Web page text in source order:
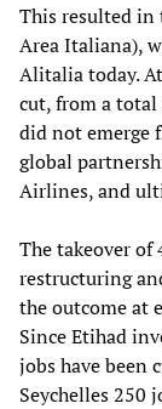
This resulted in
Area Italiana),
Alitalia today.
cut, from a
did not emerge
global
Airlines, and
The takeover
restructuring
the outcome at
Since Etihad
jobs have been
Seychelles 250